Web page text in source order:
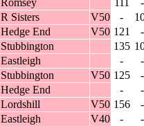
R Sisters V50 -
Hedge End V50 121
-
Stubbington 135
Eastleigh -
-
Stubbington V50 125
-
Hedge End -
-
Lordshill V50 156
-
Eastleigh V40 -
-